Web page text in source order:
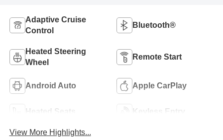
Adaptive Cruise
Control
Bluetooth®
Heated Steering
Wheel
Remote Start
Android Auto Apple CarPlay
Heated Seats Keyless Entry
View More Highlights...